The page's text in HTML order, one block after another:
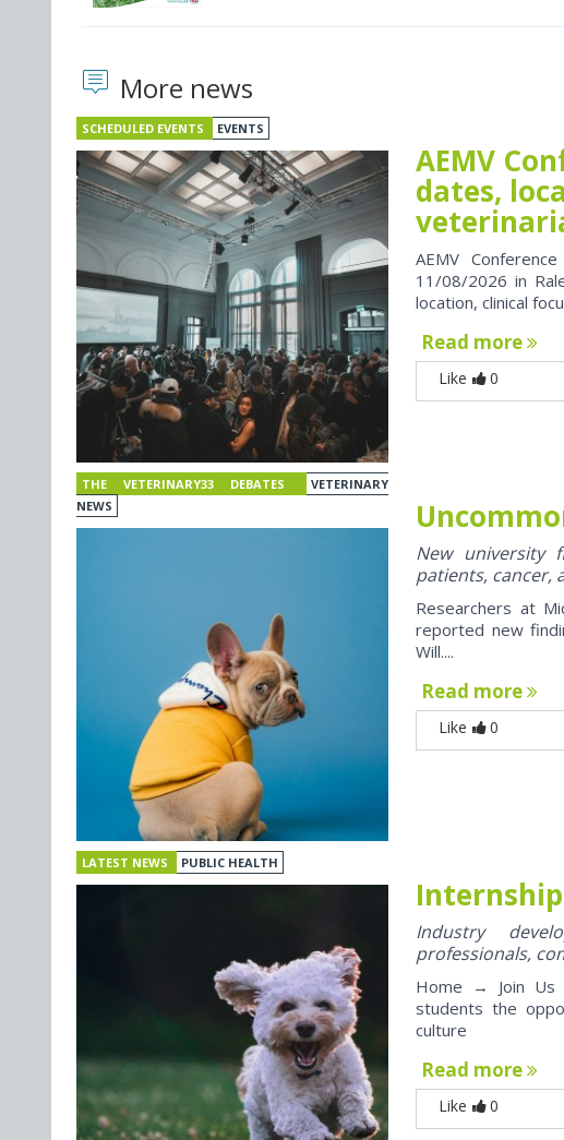
More news
SCHEDULED EVENTS EVENTS
AEMV
dates,
AEMV
11/08/2026 in
location, clinical
Read more
Like 0
THE VETERINARY33 DEBATES
VETERINARY
NEWS
New university
patients, cancer,
Researchers at
reported new
Will....
Read more
Like 0
LATEST NEWS PUBLIC HEALTH
Industry
professionals,
Home → Join Us
students the
culture
Read more
Like 0